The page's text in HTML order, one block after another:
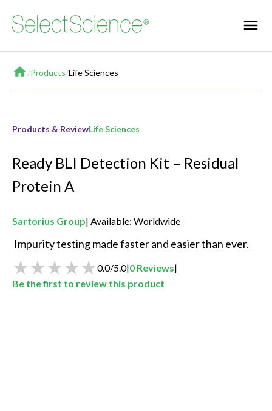
Home
/Products/Life Sciences
Products & ReviewLife Sciences
Ready BLI Detection Kit – Residual
Protein A
Sartorius Group Available: Worldwide
Impurity testing made faster and easier than ever.
0.0/5.0|0 Reviews|
Be the first to review this product